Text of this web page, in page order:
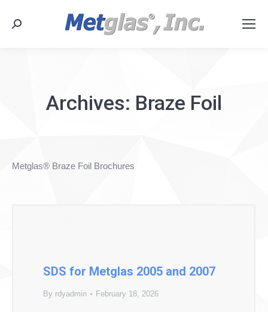
Search:
Archives: Braze Foil
Metglas® Braze Foil Brochures
SDS for Metglas 2005 and 2007
By rdyadmin February 18, 2026